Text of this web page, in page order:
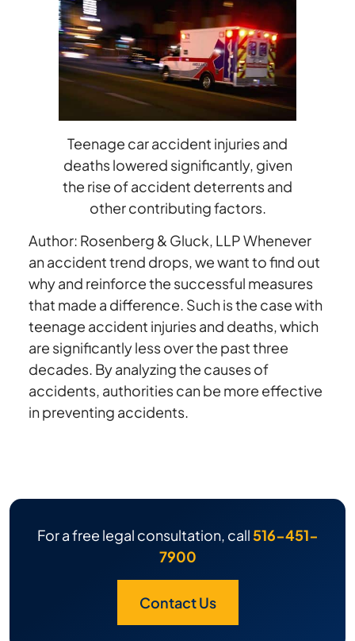
Reduced
Accident
Teenage car accident injuries and
deaths lowered significantly, given
the rise of accident deterrents and
other contributing factors.
Author: Rosenberg & Gluck, LLP Whenever
an accident trend drops, we want to find out
why and reinforce the successful measures
that made a difference. Such is the case with
teenage accident injuries and deaths, which
are significantly less over the past three
decades. By analyzing the causes of
accidents, authorities can be more effective
in preventing accidents.
For a free legal consultation, call 516-451-
7900
Contact Us